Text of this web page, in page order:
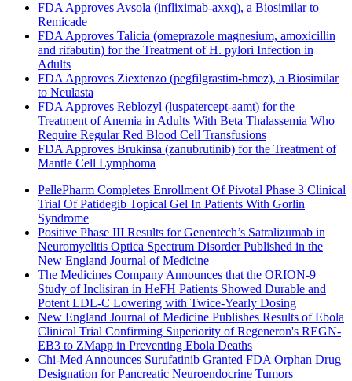
FDA Approves Avsola (infliximab-axxq), a Biosimilar to
Remicade
FDA Approves Talicia (omeprazole magnesium, amoxicillin
and rifabutin) for the Treatment of H. pylori Infection in
Adults
FDA Approves Ziextenzo (pegfilgrastim-bmez), a Biosimilar
to Neulasta
FDA Approves Reblozyl (luspatercept-aamt) for the
Treatment of Anemia in Adults With Beta Thalassemia Who
Require Regular Red Blood Cell Transfusions
FDA Approves Brukinsa (zanubrutinib) for the Treatment of
Mantle Cell Lymphoma
PellePharm Completes Enrollment Of Pivotal Phase 3 Clinical
Trial Of Patidegib Topical Gel In Patients With Gorlin
Syndrome
Positive Phase III Results for Genentech’s Satralizumab in
Neuromyelitis Optica Spectrum Disorder Published in the
New England Journal of Medicine
The Medicines Company Announces that the ORION-9
Study of Inclisiran in HeFH Patients Showed Durable and
Potent LDL-C Lowering with Twice-Yearly Dosing
New England Journal of Medicine Publishes Results of Ebola
Clinical Trial Confirming Superiority of Regeneron's REGN-
EB3 to ZMapp in Preventing Ebola Deaths
Chi-Med Announces Surufatinib Granted FDA Orphan Drug
Designation for Pancreatic Neuroendocrine Tumors